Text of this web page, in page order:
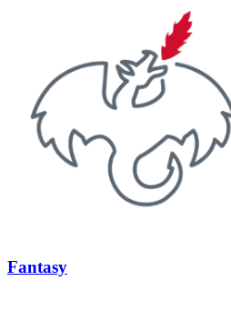
Fantasy